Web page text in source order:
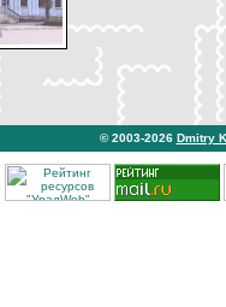
© 2003-2026 Dmitry